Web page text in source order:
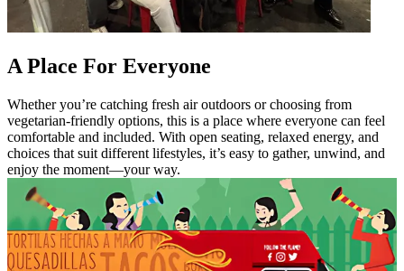
A Place For Everyone
Whether you’re catching fresh air outdoors or choosing from
vegetarian-friendly options, this is a place where everyone can feel
comfortable and included. With open seating, relaxed energy, and
choices that suit different lifestyles, it’s easy to gather, unwind, and
enjoy the moment—your way.